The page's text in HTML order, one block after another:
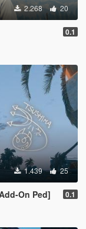
2.268 20
0.1
1.439 25
On Ped] 0.1